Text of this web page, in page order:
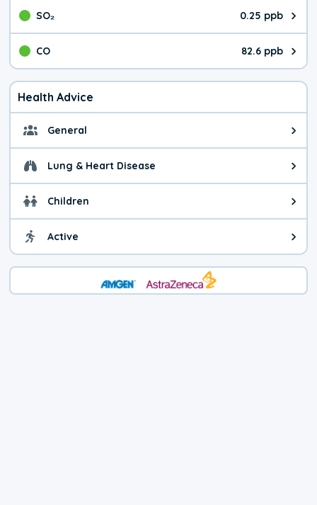
SO₂ 0.25 ppb
The pollutant SO₂ value is
CO 82.6 ppb
The pollutant CO value is
Health Advice
General General health advice. The
Lung & Heart Disease Health advice for Lung &
Children Health advice for Children.
Active Health advice for Active. The